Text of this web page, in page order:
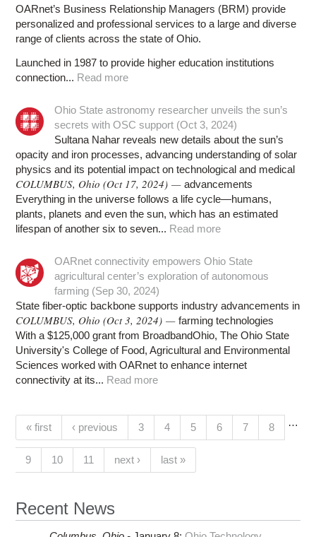
OARnet’s Business Relationship Managers (BRM) provide
personalized and professional services to a large and diverse
range of clients across the state of Ohio.
Launched in 1987 to provide higher education institutions
connection... Read more
Ohio State astronomy researcher unveils the sun’s
secrets with OSC support (Oct 3, 2024)
Sultana Nahar reveals new details about the sun’s
opacity and iron processes, advancing understanding of solar
physics and its potential impact on technological and medical
advancements
COLUMBUS, Ohio (Oct 17, 2024) —
Everything in the universe follows a life cycle—humans,
plants, planets and even the sun, which has an estimated
lifespan of another six to seven... Read more
OARnet connectivity empowers Ohio State
agricultural center’s exploration of autonomous
farming (Sep 30, 2024)
State fiber-optic backbone supports industry advancements in
farming technologies
COLUMBUS, Ohio (Oct 3, 2024) —
With a $125,000 grant from BroadbandOhio, The Ohio State
University's College of Food, Agricultural and Environmental
Sciences worked with OARnet to enhance internet
connectivity at its... Read more
Pages
« first ‹ previous …
3 4 5 6 7(current)
8
9 10 11 next › last »
Recent News